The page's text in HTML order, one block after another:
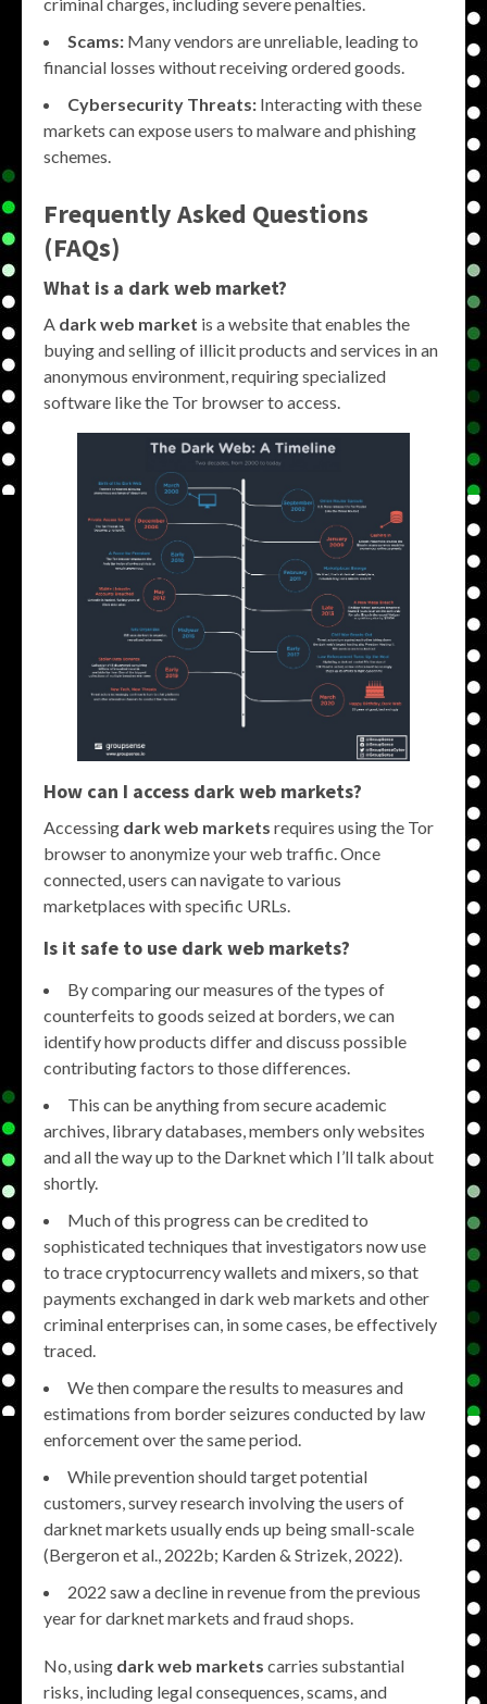
Scams: Many vendors are unreliable, leading to
financial losses without receiving ordered goods.
Cybersecurity Threats: Interacting with these
markets can expose users to malware and phishing
schemes.
Frequently Asked Questions
(FAQs)
What is a dark web market?
A dark web market is a website that enables the
buying and selling of illicit products and services in an
anonymous environment, requiring specialized
software like the Tor browser to access.
How can I access dark web markets?
Accessing dark web markets requires using the Tor
browser to anonymize your web traffic. Once
connected, users can navigate to various
marketplaces with specific URLs.
Is it safe to use dark web markets?
By comparing our measures of the types of
counterfeits to goods seized at borders, we can
identify how products differ and discuss possible
contributing factors to those differences.
This can be anything from secure academic
archives, library databases, members only websites
and all the way up to the Darknet which I’ll talk about
shortly.
Much of this progress can be credited to
sophisticated techniques that investigators now use
to trace cryptocurrency wallets and mixers, so that
payments exchanged in dark web markets and other
criminal enterprises can, in some cases, be effectively
traced.
We then compare the results to measures and
estimations from border seizures conducted by law
enforcement over the same period.
While prevention should target potential
customers, survey research involving the users of
darknet markets usually ends up being small-scale
(Bergeron et al., 2022b; Karden & Strizek, 2022).
2022 saw a decline in revenue from the previous
year for darknet markets and fraud shops.
No, using dark web markets carries substantial
risks, including legal consequences, scams, and